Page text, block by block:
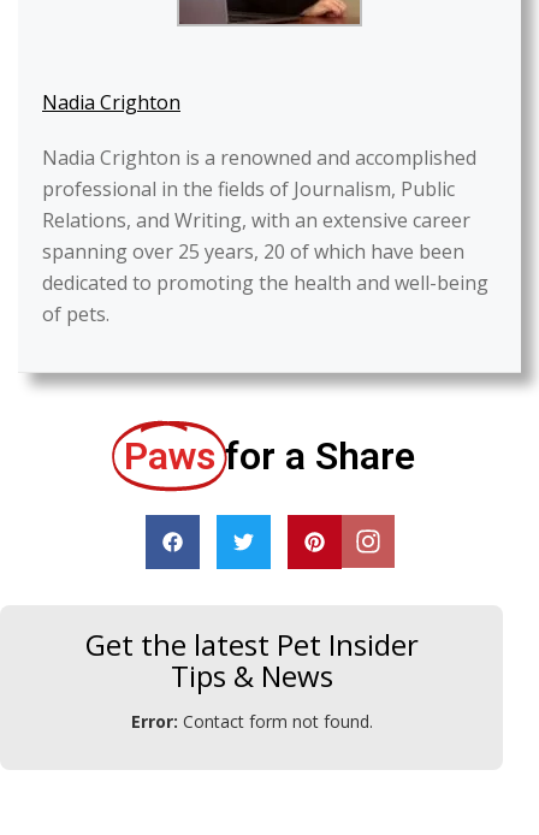
Nadia Crighton
Nadia Crighton is a renowned and accomplished
professional in the fields of Journalism, Public
Relations, and Writing, with an extensive career
spanning over 25 years, 20 of which have been
dedicated to promoting the health and well-being
of pets.
Paws for a Share
Get the latest Pet Insider
Tips & News
Error: Contact form not found.